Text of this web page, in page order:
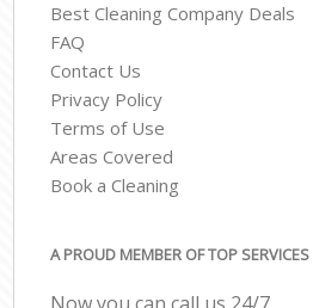
Best Cleaning Company Deals
FAQ
Contact Us
Privacy Policy
Terms of Use
Areas Covered
Book a Cleaning
A PROUD MEMBER OF TOP SERVICES